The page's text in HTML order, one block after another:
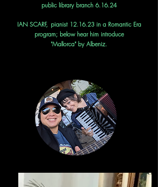
public library branch 6.16.24
IAN SCARF, pianist 12.16.23 in a Romantic Era
program; below hear him introduce
"Mallorca" by Albeniz.